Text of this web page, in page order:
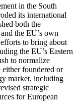
in the South
its international
both the
the EU’s own
to bring about
the EU’s Eastern
to normalize
foundered or
market, including
strategic
for European